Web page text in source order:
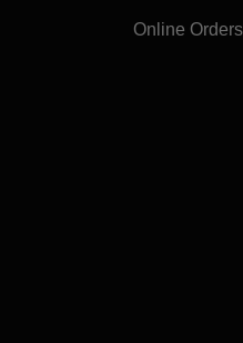
Online Orders